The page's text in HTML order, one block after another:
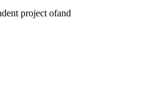
project ofand